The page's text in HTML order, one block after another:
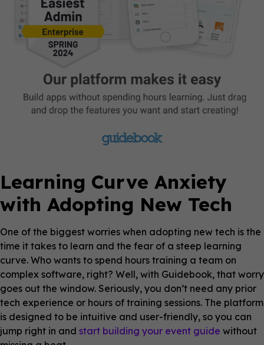
Learning Curve Anxiety
with Adopting New Tech
One of the biggest worries when adopting new tech is the
time it takes to learn and the fear of a steep learning
curve. Who wants to spend hours training a team on
complex software, right? Well, with Guidebook, that worry
goes out the window. Seriously, you don’t need any prior
tech experience or hours of training sessions. The platform
is designed to be intuitive and user-friendly, so you can
jump right in and start building your event guide without